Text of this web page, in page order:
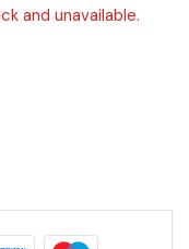
and unavailable.